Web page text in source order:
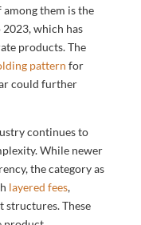
them is the
which has
products. The
pattern for
could further
continues to
While newer
the category as
layered fees,
structures. These